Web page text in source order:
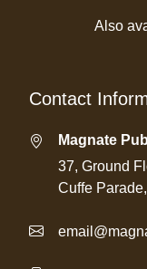
Also
Contact
Magnate
37, Ground
Cuffe